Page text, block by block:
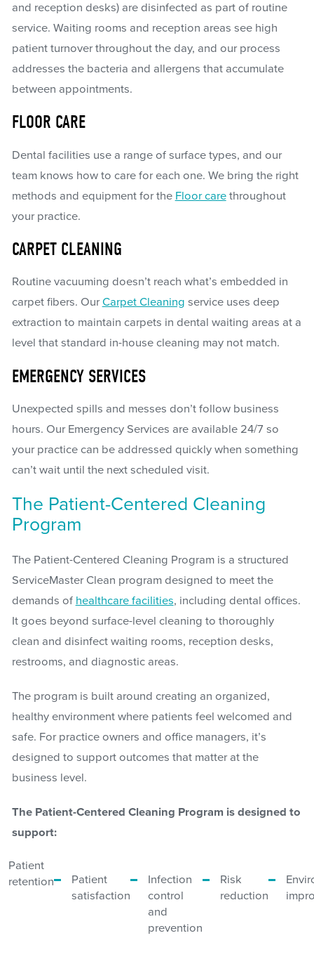
and reception desks) are disinfected as part of routine
service. Waiting rooms and reception areas see high
patient turnover throughout the day, and our process
addresses the bacteria and allergens that accumulate
between appointments.
FLOOR CARE
Dental facilities use a range of surface types, and our
team knows how to care for each one. We bring the right
methods and equipment for the Floor carethroughout
your practice.
CARPET CLEANING
Routine vacuuming doesn’t reach what’s embedded in
carpet fibers. OurCarpet Cleaning service uses deep
extraction to maintain carpets in dental waiting areas at a
level that standard in-house cleaning may not match.
EMERGENCY SERVICES
Unexpected spills and messes don’t follow business
hours. Our Emergency Services are available 24/7 so
your practice can be addressed quickly when something
can’t wait until the next scheduled visit.
The Patient-Centered Cleaning
Program
The Patient-Centered Cleaning Program is a structured
ServiceMaster Clean program designed to meet the
demands of healthcare facilities, including dental offices.
It goes beyond surface-level cleaning to thoroughly
clean and disinfect waiting rooms, reception desks,
restrooms, and diagnostic areas.
The program is built around creating an organized,
healthy environment where patients feel welcomed and
safe. For practice owners and office managers, it’s
designed to support outcomes that matter at the
business level.
The Patient-Centered Cleaning Program is designed to
support:
Patient
retention
Patient
satisfaction
Infection
control
and
prevention
Risk
reduction